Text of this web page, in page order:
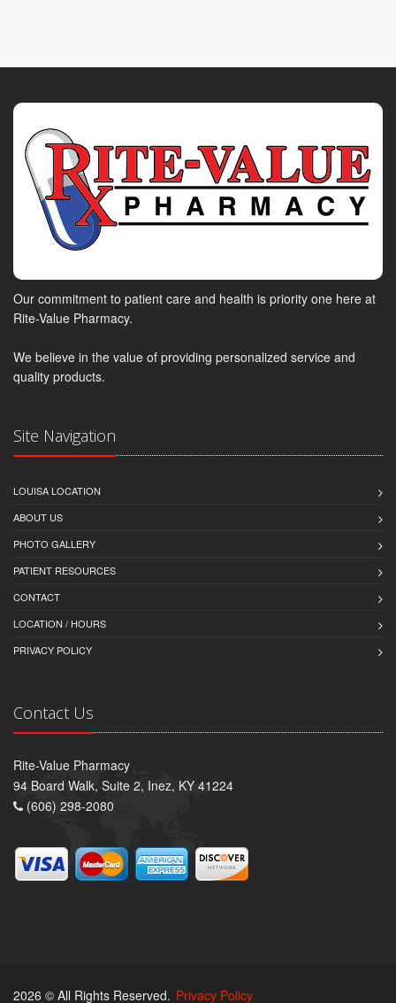
Our commitment to patient care and health is priority one here at
Rite-Value Pharmacy.
We believe in the value of providing personalized service and
quality products.
Site Navigation
LOUISA LOCATION
ABOUT US
PHOTO GALLERY
PATIENT RESOURCES
CONTACT
LOCATION / HOURS
PRIVACY POLICY
Contact Us
Rite-Value Pharmacy
94 Board Walk, Suite 2, Inez, KY 41224
(606) 298-2080
2026 © All Rights Reserved. Privacy Policy